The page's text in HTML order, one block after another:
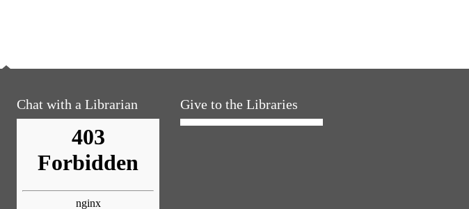
Chat with a Librarian Give to the Libraries